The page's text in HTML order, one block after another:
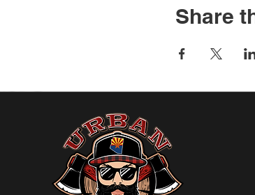
Share